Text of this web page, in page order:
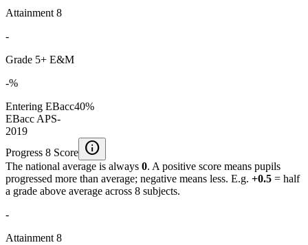
Attainment 8
-
Grade 5+ E&M
-%
Entering EBacc40%
EBacc APS-
2019
Progress 8 Score info
The national average is always 0. A positive score means pupils
progressed more than average; negative means less. E.g. +0.5 = half
a grade above average across 8 subjects.
-
Attainment 8